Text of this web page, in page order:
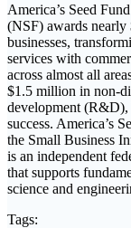
America’s Seed
(NSF) awards nearly
businesses,
services with
across almost all
$1.5 million in non-
development
success. America’s
the Small Business
is an independent
that supports
science and
Tags: